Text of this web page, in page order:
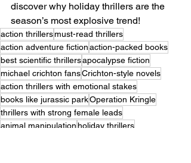
discover why holiday thrillers are the
season’s most explosive trend!
action thrillersmust-read thrillers
action adventure fictionaction-packed books
best scientific thrillersapocalypse fiction
michael crichton fansCrichton-style novels
action thrillers with emotional stakes
books like jurassic parkOperation Kringle
thrillers with strong female leads
animal manipulationholiday thrillers